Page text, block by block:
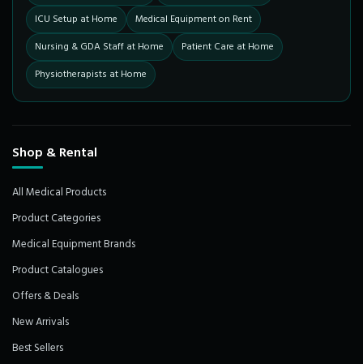
ICU Setup at Home
Medical Equipment on Rent
Nursing & GDA Staff at Home
Patient Care at Home
Physiotherapists at Home
Shop & Rental
All Medical Products
Product Categories
Medical Equipment Brands
Product Catalogues
Offers & Deals
New Arrivals
Best Sellers